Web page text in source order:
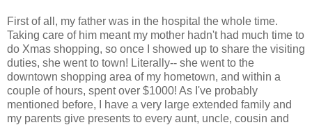
First of all, my father was in the hospital the whole time.
Taking care of him meant my mother hadn't had much time to
do Xmas shopping, so once I showed up to share the visiting
duties, she went to town! Literally-- she went to the
downtown shopping area of my hometown, and within a
couple of hours, spent over $1000! As I've probably
mentioned before, I have a very large extended family and
my parents give presents to every aunt, uncle, cousin and